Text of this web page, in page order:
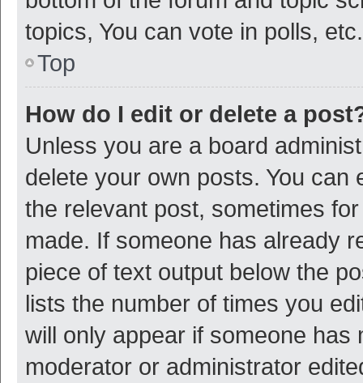
topics, You can vote in polls, etc.
Top
How do I edit or delete a
Unless you are a board
delete your own posts. You
the relevant post, sometimes
made. If someone has already
piece of text output below the
lists the number of times you
will only appear if someone
moderator or administrator